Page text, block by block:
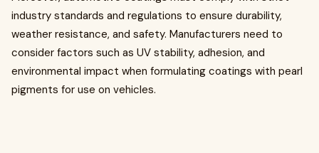
industry standards and regulations to ensure durability,
weather resistance, and safety. Manufacturers need to
consider factors such as UV stability, adhesion, and
environmental impact when formulating coatings with pearl
pigments for use on vehicles.